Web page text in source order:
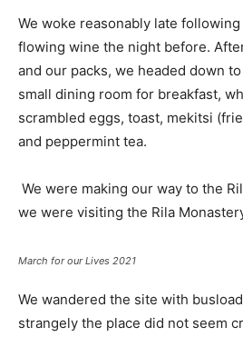
We woke reasonably late
flowing wine the night before.
and our packs, we headed down
small dining room for breakfast,
scrambled eggs, toast, mekitsi
and peppermint tea.
We were making our way to the
we were visiting the Rila
March for our Lives 2021
We wandered the site with
strangely the place did not seem